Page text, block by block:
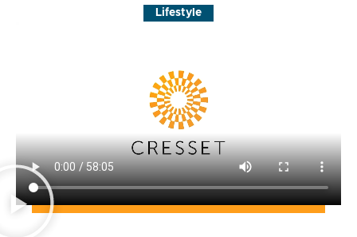
Lifestyle